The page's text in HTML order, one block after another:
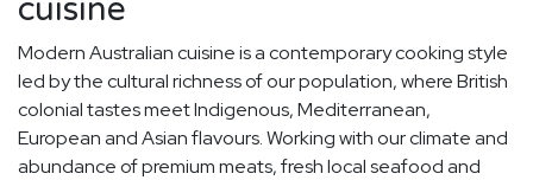
cuisine
Modern Australian cuisine is a contemporary cooking style
led by the cultural richness of our population, where British
colonial tastes meet Indigenous, Mediterranean,
European and Asian flavours. Working with our climate and
abundance of premium meats, fresh local seafood and